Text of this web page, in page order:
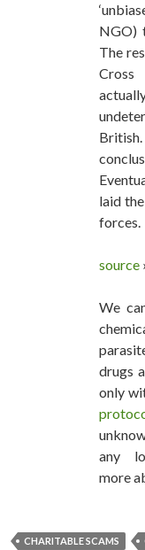
NGO)
The
Cross
laid
forces.
source
We
drugs
only
any
more
CHARITABLE SCAMS